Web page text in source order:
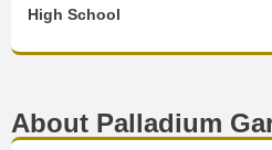
High School
About Palladium